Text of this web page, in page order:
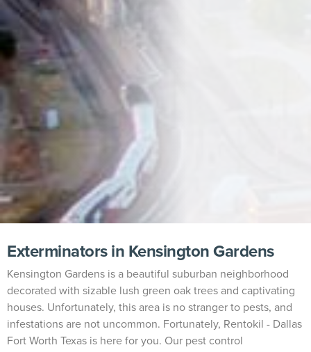
Exterminators in Kensington Gardens
Kensington Gardens is a beautiful suburban neighborhood
decorated with sizable lush green oak trees and captivating
houses. Unfortunately, this area is no stranger to pests, and
infestations are not uncommon. Fortunately, Rentokil - Dallas
Fort Worth Texas is here for you. Our pest control